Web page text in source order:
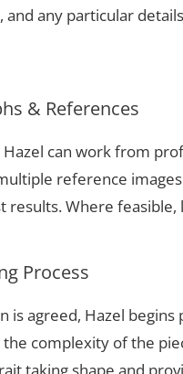
and any particular
& References
can work from
reference
Where feasible,
Process
is agreed, Hazel
complexity of the